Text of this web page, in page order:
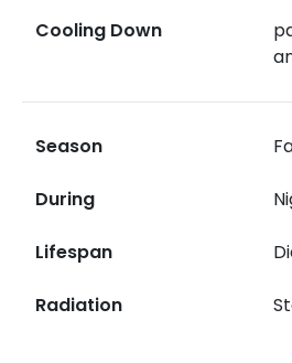
Cooling Down
Season
During
Lifespan
Radiation